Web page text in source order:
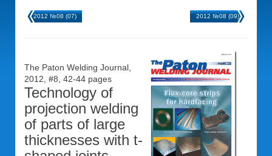
2012 №08 (07) 2012 №08 (09)
The Paton Welding Journal,
2012, #8, 42-44 pages
Technology of
projection welding
of parts of large
thicknesses with t-